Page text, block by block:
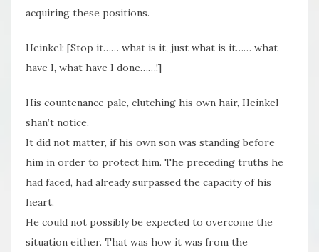
acquiring these positions.
Heinkel: [Stop it…… what is it, just what is it…… what
have I, what have I done……!]
His countenance pale, clutching his own hair, Heinkel
shan’t notice.
It did not matter, if his own son was standing before
him in order to protect him. The preceding truths he
had faced, had already surpassed the capacity of his
heart.
He could not possibly be expected to overcome the
situation either. That was how it was from the